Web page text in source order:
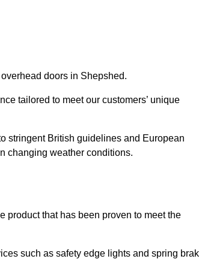
doors in Shepshed.
tailored to meet our customers’ unique
stringent British guidelines and European
changing weather conditions.
product that has been proven to meet the
such as safety edge lights and spring